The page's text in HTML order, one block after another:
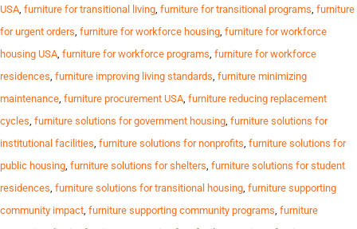
USA, furniture for transitional living, furniture for transitional programs, furniture
for urgent orders, furniture for workforce housing, furniture for workforce
housing USA, furniture for workforce programs, furniture for workforce
residences, furniture improving living standards, furniture minimizing
maintenance, furniture procurement USA, furniture reducing replacement
cycles, furniture solutions for government housing, furniture solutions for
institutional facilities, furniture solutions for nonprofits, furniture solutions for
public housing, furniture solutions for shelters, furniture solutions for student
residences, furniture solutions for transitional housing, furniture supporting
community impact, furniture supporting community programs, furniture